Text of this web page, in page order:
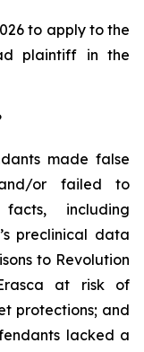
to apply to the
plaintiff in the
made false
or failed to
including
preclinical data
to Revolution
at risk of
protections; and
lacked a